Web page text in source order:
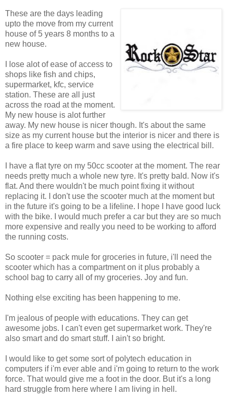
These are the days leading
upto the move from my current
house of 5 years 8 months to a
new house.
I lose alot of ease of access to
shops like fish and chips,
supermarket, kfc, service
station. These are all just
across the road at the moment.
My new house is alot further
away. My new house is nicer though. It's about the same
size as my current house but the interior is nicer and there is
a fire place to keep warm and save using the electrical bill.
I have a flat tyre on my 50cc scooter at the moment. The rear
needs pretty much a whole new tyre. It's pretty bald. Now it's
flat. And there wouldn't be much point fixing it without
replacing it. I don't use the scooter much at the moment but
in the future it's going to be a lifeline. I hope I have good luck
with the bike. I would much prefer a car but they are so much
more expensive and really you need to be working to afford
the running costs.
So scooter = pack mule for groceries in future, i'll need the
scooter which has a compartment on it plus probably a
school bag to carry all of my groceries. Joy and fun.
Nothing else exciting has been happening to me.
I'm jealous of people with educations. They can get
awesome jobs. I can't even get supermarket work. They're
also smart and do smart stuff. I ain't so bright.
I would like to get some sort of polytech education in
computers if i'm ever able and i'm going to return to the work
force. That would give me a foot in the door. But it's a long
hard struggle from here where I am living in hell.